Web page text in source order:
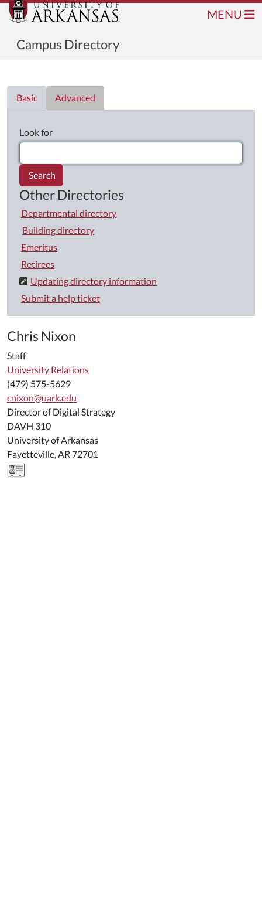
Campus Directory
MENU
Basic
Advanced
Look for
Search
Other Directories
Departmental directory
Building directory
Emeritus
Retirees
Updating directory information
Submit a help ticket
Chris Nixon
Staff
University Relations
(479) 575-5629
cnixon@uark.edu
Director of Digital Strategy
DAVH 310
University of Arkansas
Fayetteville, AR 72701